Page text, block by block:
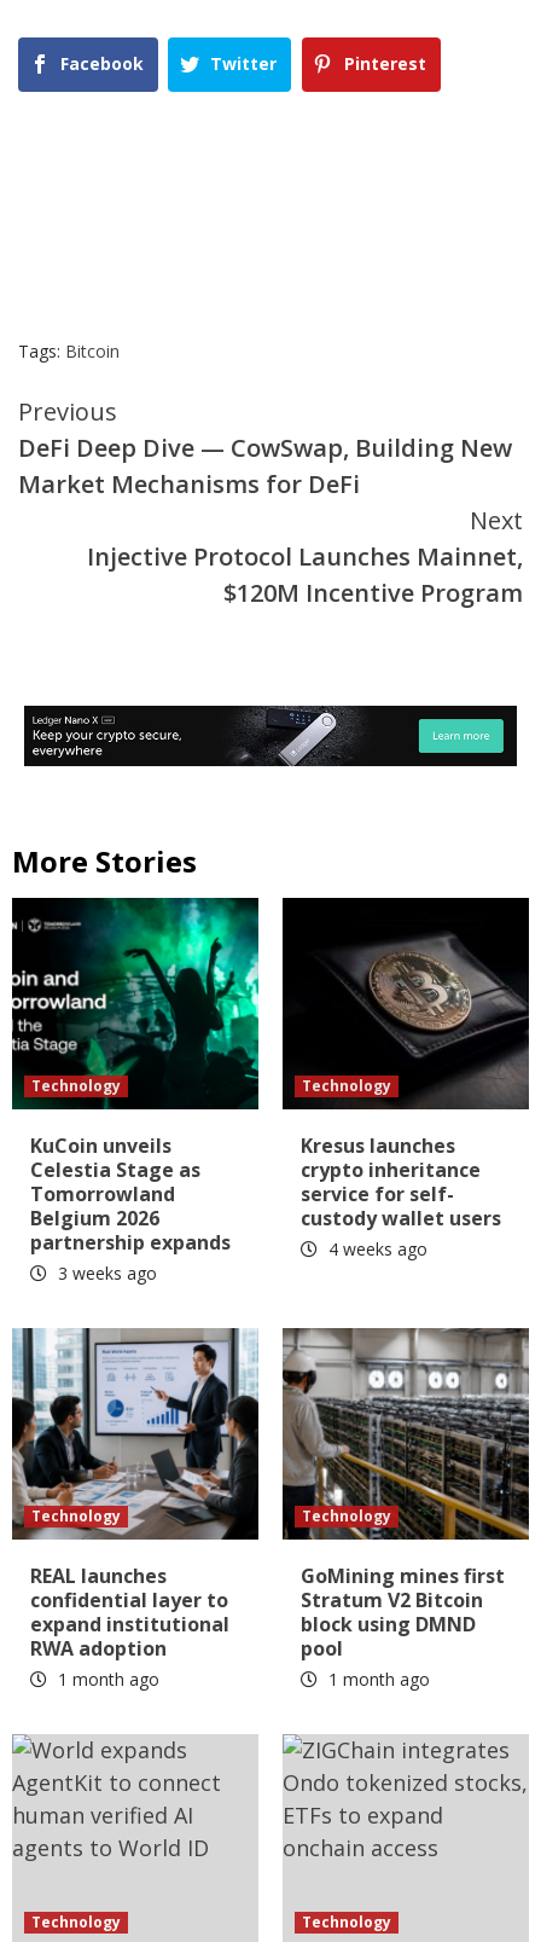
Facebook Twitter Pinterest
Tags: Bitcoin
Continue
Reading
Previous
DeFi Deep Dive — CowSwap, Building New
Market Mechanisms for DeFi
Next
Injective Protocol Launches Mainnet,
$120M Incentive Program
More Stories
Technology
KuCoin unveils
Celestia Stage as
Tomorrowland
Belgium 2026
partnership expands
3 weeks ago
Technology
Kresus launches
crypto inheritance
service for self-
custody wallet users
4 weeks ago
Technology
REAL launches
confidential layer to
expand institutional
RWA adoption
1 month ago
Technology
GoMining mines first
Stratum V2 Bitcoin
block using DMND
pool
1 month ago
Technology Technology